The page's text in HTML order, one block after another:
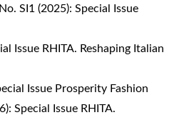
SI1 (2025): Special Issue
Issue RHITA. Reshaping Italian
Issue Prosperity Fashion
Special Issue RHITA.